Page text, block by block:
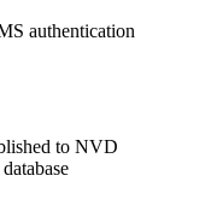
authentication
to NVD